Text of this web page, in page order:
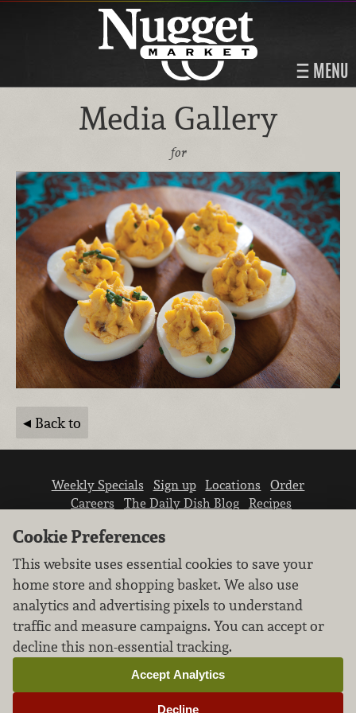
MENU
Media Gallery
for
Back to
Weekly Specials Sign up Locations
Order
Careers
The Daily Dish Blog
Recipes
We don’t sell your personal information.
Learn how we protect and respect the privacy of
our guests.
Cookie settings
Cookie Preferences
This website uses essential cookies to save your
home store and shopping basket. We also use
analytics and advertising pixels to understand
traffic and measure campaigns. You can accept or
decline this non-essential tracking.
Decline
Accept Analytics